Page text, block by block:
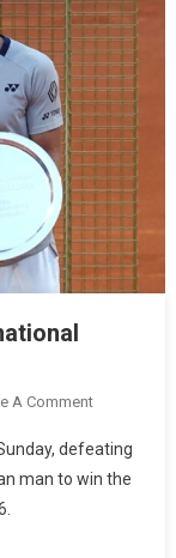
A Comment
defeating
man to win the